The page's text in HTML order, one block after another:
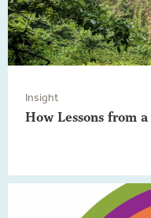
Insight
How Lessons from